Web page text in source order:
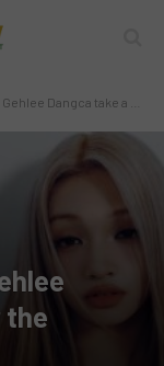
take a stand for the Philippines
the